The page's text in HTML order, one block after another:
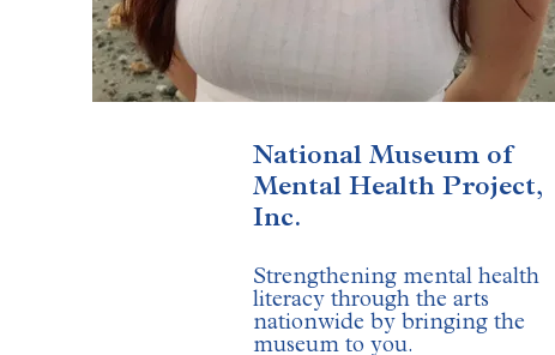
National Museum of
Mental Health Project,
Inc.
Strengthening mental health
literacy through the arts
nationwide by bringing the
museum to you.